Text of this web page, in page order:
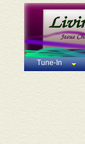
Tune-In